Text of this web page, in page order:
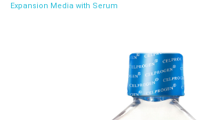
Expansion Media with Serum